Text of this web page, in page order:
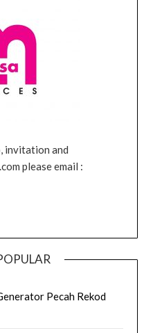
invitation and
please email :
Pecah Rekod